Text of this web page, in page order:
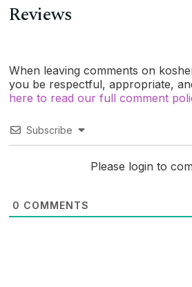
Reviews
When leaving comments on
you be respectful, appropriate,
here to read our full comment
Subscribe
Please login to
0 COMMENTS